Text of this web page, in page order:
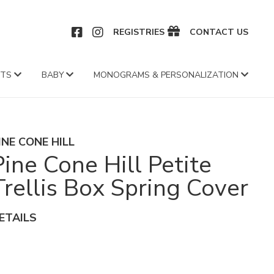
REGISTRIES CONTACT US
BABY MONOGRAMS & PERSONALIZATION
CONE HILL
Cone Hill Petite
Box Spring Cover